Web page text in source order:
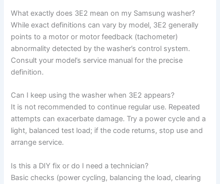
What exactly does 3E2 mean on my Samsung washer?
While exact definitions can vary by model, 3E2 generally
points to a motor or motor feedback (tachometer)
abnormality detected by the washer’s control system.
Consult your model’s service manual for the precise
definition.
Can I keep using the washer when 3E2 appears?
It is not recommended to continue regular use. Repeated
attempts can exacerbate damage. Try a power cycle and a
light, balanced test load; if the code returns, stop use and
arrange service.
Is this a DIY fix or do I need a technician?
Basic checks (power cycling, balancing the load, clearing